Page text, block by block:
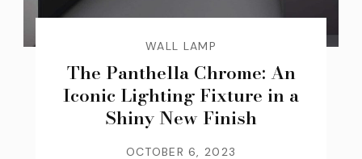
WALL LAMP
The Panthella Chrome: An
Iconic Lighting Fixture in a
Shiny New Finish
OCTOBER 6, 2023